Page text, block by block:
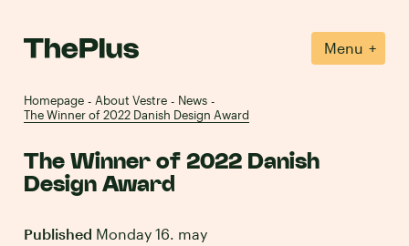
Menu +
Homepage - About Vestre - News -
The Winner of 2022 Danish Design Award
The Winner of 2022 Danish
Design Award
Published Monday 16. may